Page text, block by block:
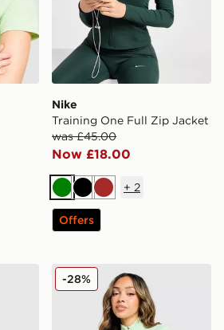
Nike
Training One Full Zip Jacket
was £45.00
Now £18.00
GreenBlackBrown
+ 2
Offers
Full Zip Top
MONTIREX Fly 1/4 Zip Top
-28%